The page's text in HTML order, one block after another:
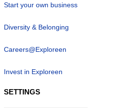
Start your own business
Diversity & Belonging
Careers@Exploreen
Invest in Exploreen
SETTINGS